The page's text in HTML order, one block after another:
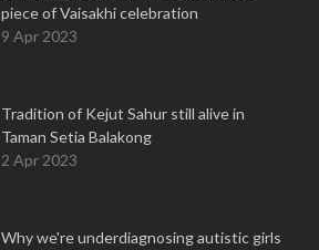
piece of Vaisakhi celebration
9 Apr 2023
Tradition of Kejut Sahur still alive in
Taman Setia Balakong
2 Apr 2023
Why we're underdiagnosing autistic girls